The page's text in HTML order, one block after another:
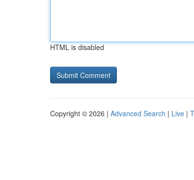
HTML is disabled
Copyright © 2026 | Advanced Search | Live |